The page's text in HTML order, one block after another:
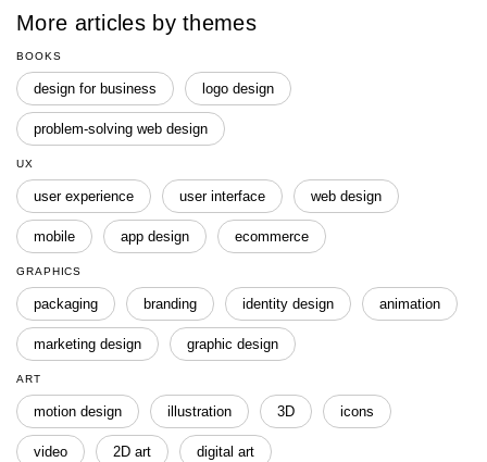
More articles by themes
BOOKS
design for business logo design
problem-solving web design
UX
user experience user interface web design
mobile app design ecommerce
GRAPHICS
packaging branding identity design animation
marketing design graphic design
ART
motion design illustration 3D icons
video 2D art digital art